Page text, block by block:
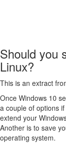
Should you
Linux?
This is an extract
Once Windows 10
a couple of options
extend your
Another is to save
operating system.